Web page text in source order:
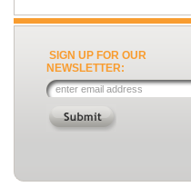
SIGN UP FOR OUR
NEWSLETTER: